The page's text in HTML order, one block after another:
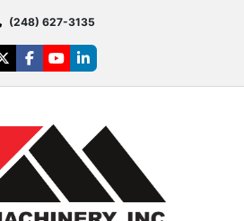
(248) 627-3135
twitterfacebook
youtubelinkedin